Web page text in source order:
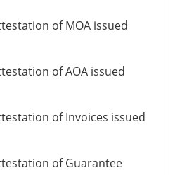
of MOA issued
of AOA issued
of Invoices issued
of Guarantee